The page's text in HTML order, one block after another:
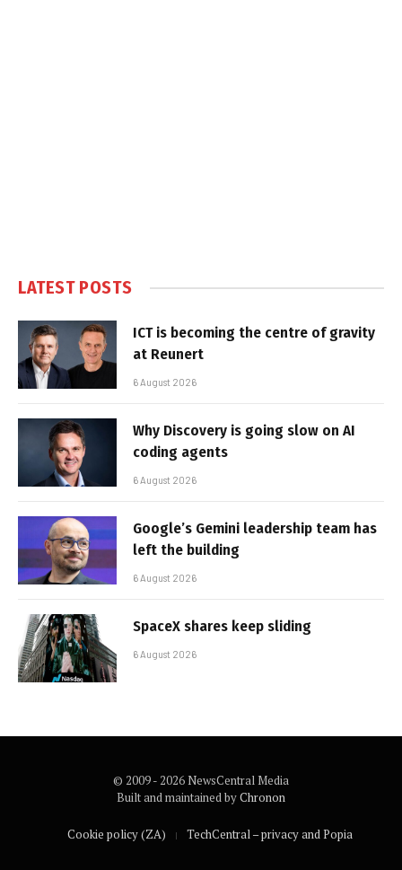
LATEST POSTS
ICT is becoming the centre of gravity
at Reunert
6 August 2026
Why Discovery is going slow on AI
coding agents
6 August 2026
Google’s Gemini leadership team has
left the building
6 August 2026
SpaceX shares keep sliding
6 August 2026
© 2009 - 2026 NewsCentral Media
Built and maintained byChronon
Cookie policy (ZA) TechCentral – privacy and Popia